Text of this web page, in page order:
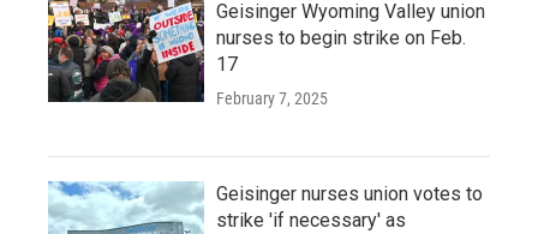
Geisinger Wyoming Valley union
nurses to begin strike on Feb.
17
February 7, 2025
Geisinger nurses union votes to
strike 'if necessary' as